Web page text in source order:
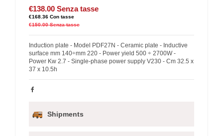
€138.00 Senza tasse
€168.36 Con tasse
€150.00 Senza tasse
Induction plate - Model PDF27N - Ceramic plate - Inductive
surface mm 140÷mm 220 - Power yield 500 ÷ 2700W -
Power Kw 2.7 - Single-phase power supply V230 - Cm 32.5 x
37 x 10.5h
Shipments